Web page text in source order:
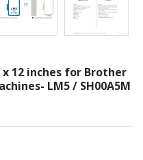
x 12 inches for Brother
LM5 / SH00A5M